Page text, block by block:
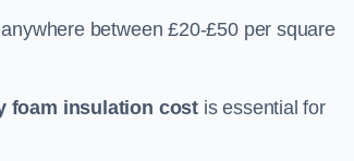
between £20-£50 per square
foam insulation cost is essential for